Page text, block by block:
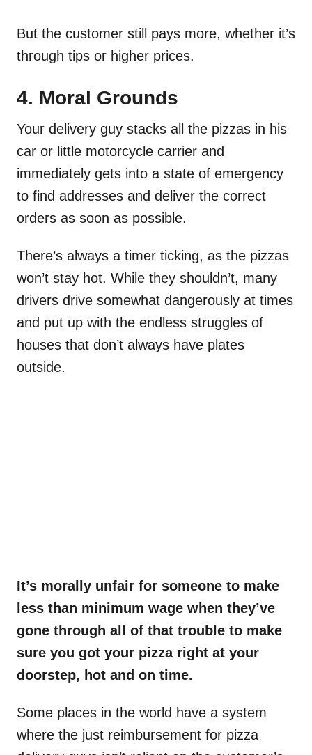
But the customer still pays more, whether it’s
through tips or higher prices.
4. Moral Grounds
Your delivery guy stacks all the pizzas in his
car or little motorcycle carrier and
immediately gets into a state of emergency
to find addresses and deliver the correct
orders as soon as possible.
There’s always a timer ticking, as the pizzas
won’t stay hot. While they shouldn’t, many
drivers drive somewhat dangerously at times
and put up with the endless struggles of
houses that don’t always have plates
outside.
It’s morally unfair for someone to make
less than minimum wage when they’ve
gone through all of that trouble to make
sure you got your pizza right at your
doorstep, hot and on time.
Some places in the world have a system
where the just reimbursement for pizza